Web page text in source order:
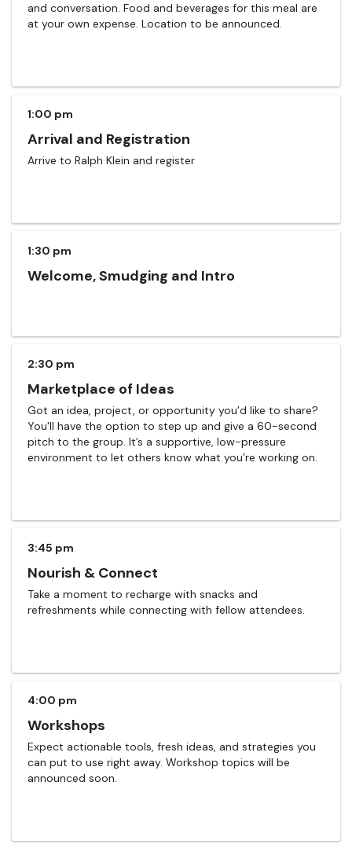
and conversation. Food and beverages for this meal are
at your own expense. Location to be announced.
1:00 pm
Arrival and Registration
Arrive to Ralph Klein and register
1:30 pm
Welcome, Smudging and Intro
2:30 pm
Marketplace of Ideas
Got an idea, project, or opportunity you’d like to share?
You'll have the option to step up and give a 60-second
pitch to the group. It’s a supportive, low-pressure
environment to let others know what you’re working on.
3:45 pm
Nourish & Connect
Take a moment to recharge with snacks and
refreshments while connecting with fellow attendees.
4:00 pm
Workshops
Expect actionable tools, fresh ideas, and strategies you
can put to use right away. Workshop topics will be
announced soon.